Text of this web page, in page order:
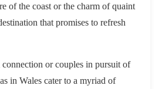
of the coast or the charm of quaint
that promises to refresh
or couples in pursuit of
in Wales cater to a myriad of